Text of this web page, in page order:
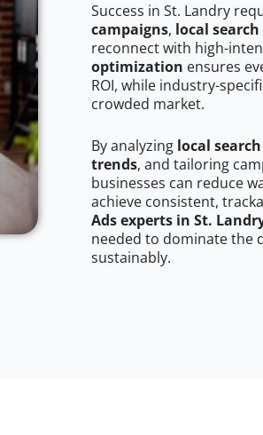
Success in St. Landry
campaigns, local search
reconnect with high-
optimization ensures
ROI, while industry-
crowded market.
By analyzing local
trends, and tailoring
businesses can reduce
achieve consistent,
Ads experts in St.
needed to dominate the
sustainably.